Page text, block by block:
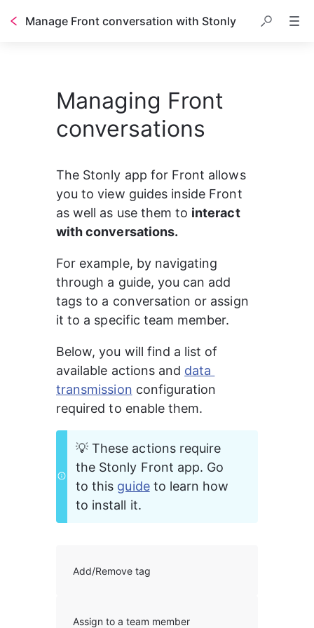
Manage Front conversation with Stonly
Managing Front
conversations
The Stonly app for Front allows
you to view guides inside Front
as well as use them to interact
with conversations.
For example, by navigating
through a guide, you can add
tags to a conversation or assign
it to a specific team member.
Below, you will find a list of
available actions and data
transmission configuration
required to enable them.
💡 These actions require
the Stonly Front app. Go
to this guide to learn how
to install it.
Add/Remove tag
Assign to a team member